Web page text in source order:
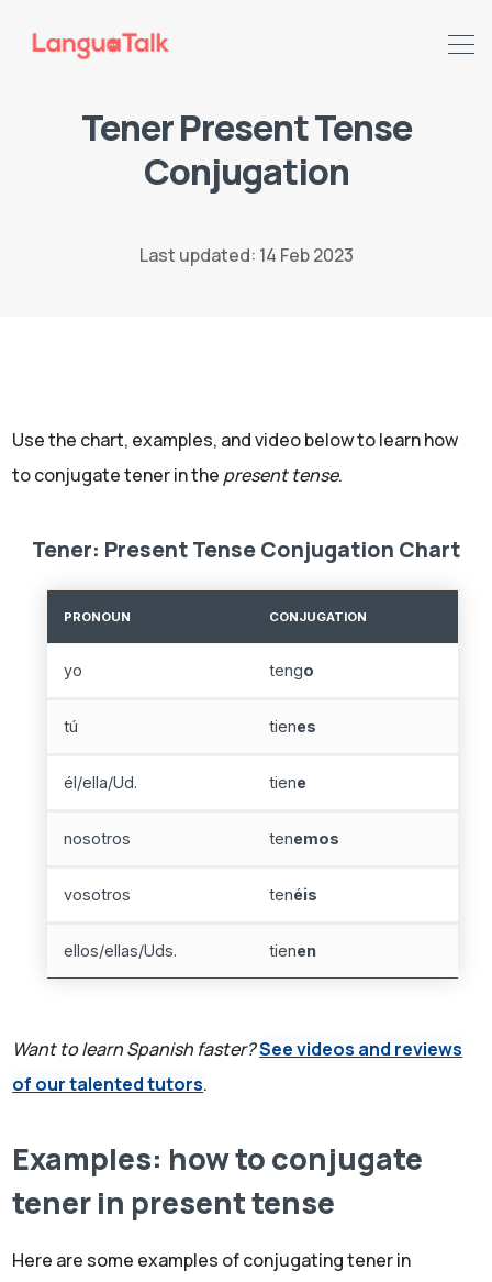
Tener Present Tense
Conjugation
Last updated: 14 Feb 2023
Use the chart, examples, and video below to learn how
to conjugate tener in the present tense.
Tener: Present Tense Conjugation Chart
PRONOUN CONJUGATION
yo tengo
tú tienes
él/ella/Ud. tiene
nosotros tenemos
vosotros tenéis
ellos/ellas/Uds. tienen
Want to learn Spanish faster?See videos and reviews
of our talented tutors.
Examples: how to conjugate
tener in present tense
Here are some examples of conjugating tener in